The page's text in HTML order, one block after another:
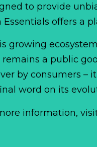
to provide
Essentials offers a
growing
remains a public
by consumers –
word on its
information,